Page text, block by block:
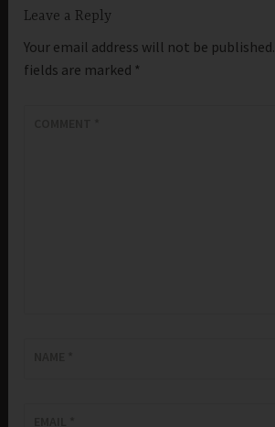
Leave a Reply
Your email address will not be published.
fields are marked *